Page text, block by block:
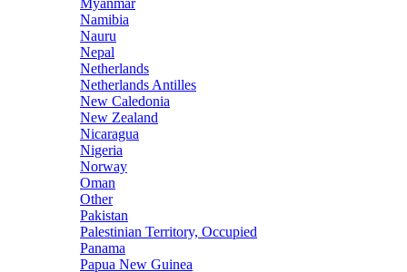
Myanmar
Namibia
Nauru
Nepal
Netherlands
Netherlands Antilles
New Caledonia
New Zealand
Nicaragua
Nigeria
Norway
Oman
Other
Pakistan
Palestinian Territory, Occupied
Panama
Papua New Guinea